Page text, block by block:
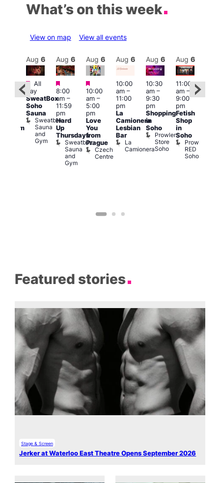
What’s on this week
View on map View all events
Aug 6
Featured
All
day
SweatBox
Soho
Sauna
Sweatbox
Sauna
and
Gym
Aug 6
Featured
8:00
am–
11:59
pm
Hard
Up
Thursdays
Sweatbox
Sauna
and
Gym
Aug 6
Featured
10:00
am–
5:00
pm
Love
You
from
Prague
Czech
Centre
Aug 6
10:00
am–
11:00
pm
La
Camionera
Lesbian
Bar
La
Camionera
Aug 6
10:30
am–
9:30
pm
Shopping
in
Soho
Prowler
Store
Soho
Aug 6
11:00
am–
9:00
pm
Fetish
Shop
in
Soho
Prowler
RED
Soho
Featured stories
Stage & Screen
Jerker at Waterloo East Theatre Opens September 2026